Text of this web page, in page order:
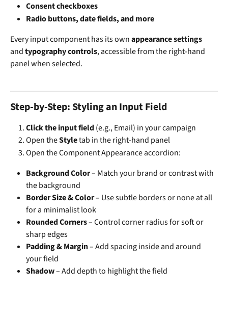
Consent checkboxes
Radio buttons, date fields, and more
Every input component has its own appearance settings
and typography controls, accessible from the right-hand
panel when selected.
Step-by-Step: Styling an Input Field
Click the input field (e.g., Email) in your campaign
Open the Style tab in the right-hand panel
Open the Component Appearance accordion:
Background Color – Match your brand or contrast with
the background
Border Size & Color – Use subtle borders or none at all
for a minimalist look
Rounded Corners – Control corner radius for soft or
sharp edges
Padding & Margin – Add spacing inside and around
your field
Shadow – Add depth to highlight the field